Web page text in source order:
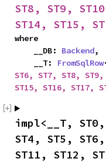
ST8, ST9,
ST14, ST15,
where
    __DB:
Backend,
    __T:
FromSqlRow
ST6, ST7, ST8,
ST15, ST16, ST17,
impl<__T,
ST4, ST5,
ST11, ST12,